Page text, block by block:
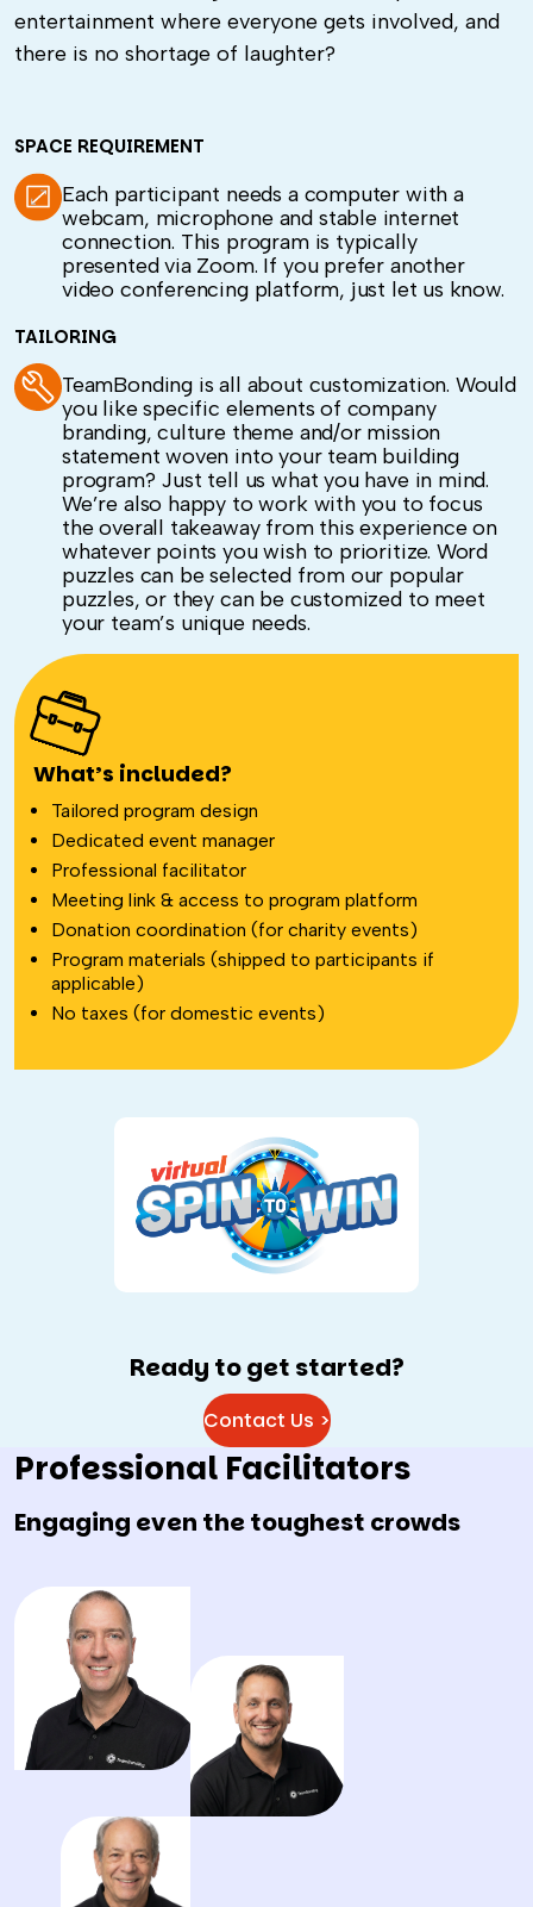
entertainment where everyone gets involved, and
there is no shortage of laughter?
SPACE REQUIREMENT
Each participant needs a computer with a
webcam, microphone and stable internet
connection. This program is typically
presented via Zoom. If you prefer another
video conferencing platform, just let us know.
TAILORING
TeamBonding is all about customization. Would
you like specific elements of company
branding, culture theme and/or mission
statement woven into your team building
program? Just tell us what you have in mind.
We’re also happy to work with you to focus
the overall takeaway from this experience on
whatever points you wish to prioritize. Word
puzzles can be selected from our popular
puzzles, or they can be customized to meet
your team’s unique needs.
What’s included?
Tailored program design
Dedicated event manager
Professional facilitator
Meeting link & access to program platform
Donation coordination (for charity events)
Program materials (shipped to participants if
applicable)
No taxes (for domestic events)
Ready to get started?
Contact Us >
Professional Facilitators
Engaging even the toughest crowds